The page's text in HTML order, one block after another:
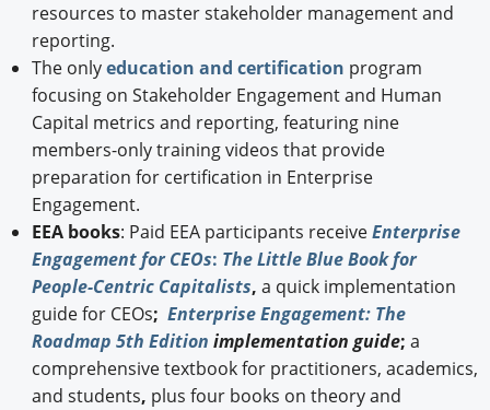
resources to master stakeholder management and
reporting.
The onlyeducation and certification program
focusing on Stakeholder Engagement and Human
Capital metrics and reporting, featuring nine
members-only training videos that provide
preparation for certification in Enterprise
Engagement.
EEA books: Paid EEA participants receiveEnterprise
Engagement for CEOs: The Little Blue Book for
People-Centric Capitalists, a quick implementation
guide for CEOs; Enterprise Engagement: The
Roadmap 5th Edition implementation guide; a
comprehensive textbook for practitioners, academics,
and students, plus four books on theory and